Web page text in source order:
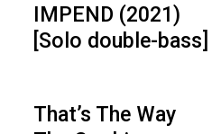
IMPEND (2021)
[Solo double-bass]
That’s The Way